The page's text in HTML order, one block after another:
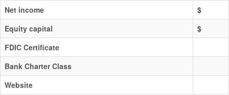
Net income
$
Equity capital
$
FDIC Certificate
Bank Charter Class
Website